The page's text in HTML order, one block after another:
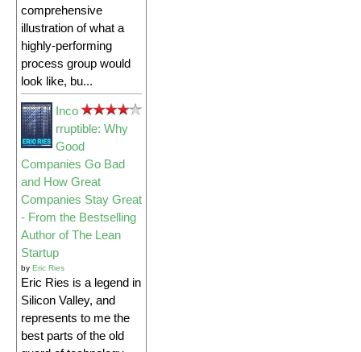
comprehensive
illustration of what a
highly-performing
process group would
look like, bu...
Inco
rruptible: Why
Good
Companies Go Bad
and How Great
Companies Stay Great
- From the Bestselling
Author of The Lean
Startup
by Eric Ries
Eric Ries is a legend in
Silicon Valley, and
represents to me the
best parts of the old